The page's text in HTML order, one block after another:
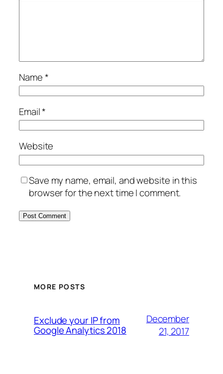
Name*
Email*
Website
Save my name, email, and website in this
browser for the next time I comment.
MORE POSTS
Exclude your IP from
Google Analytics 2018
December
21, 2017